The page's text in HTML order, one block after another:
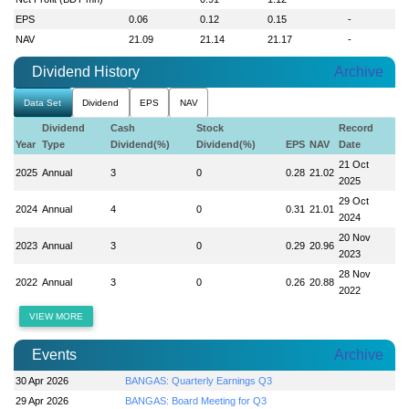
EPS
0.06 0.12 0.15
-
NAV
21.09 21.14 21.17 -
Dividend History Archive
Data Set Dividend EPS NAV
Year
Dividend
Type
Cash
Dividend(%)
Stock
Dividend(%)
EPS NAV
Record
Date
2025 Annual 3 0 0.28 21.02
21 Oct
2025
2024 Annual 4 0 0.31 21.01
29 Oct
2024
2023 Annual 3 0 0.29 20.96
20 Nov
2023
2022 Annual 3 0 0.26 20.88
28 Nov
2022
VIEW MORE
Events Archive
30 Apr 2026
BANGAS: Quarterly Earnings Q3
29 Apr 2026
BANGAS: Board Meeting for Q3